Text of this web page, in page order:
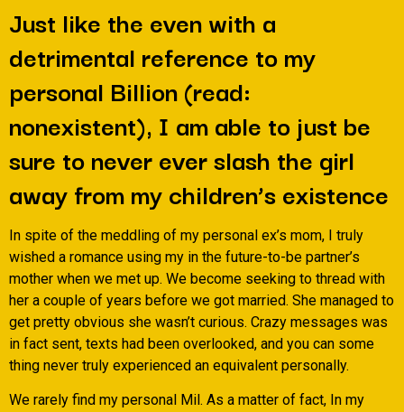
Just like the even with a
detrimental reference to my
personal Billion (read:
nonexistent), I am able to just be
sure to never ever slash the girl
away from my children’s existence
In spite of the meddling of my personal ex’s mom, I truly
wished a romance using my in the future-to-be partner’s
mother when we met up. We become seeking to thread with
her a couple of years before we got married. She managed to
get pretty obvious she wasn’t curious. Crazy messages was
in fact sent, texts had been overlooked, and you can some
thing never truly experienced an equivalent personally.
We rarely find my personal Mil. As a matter of fact, In my